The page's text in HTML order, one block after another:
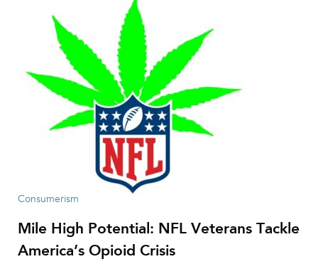
Consumerism
Mile High Potential: NFL Veterans Tackle
America’s Opioid Crisis